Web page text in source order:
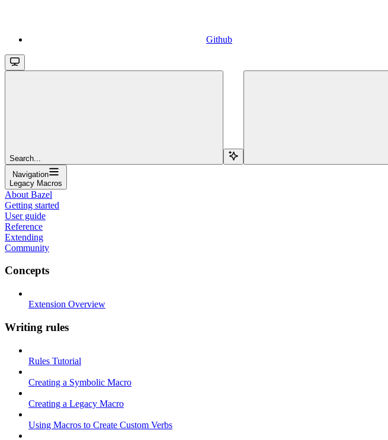
Github
Search...
Navigation
Legacy Macros
About Bazel
Getting started
User guide
Reference
Extending
Community
Concepts
Extension Overview
Writing rules
Rules Tutorial
Creating a Symbolic Macro
Creating a Legacy Macro
Using Macros to Create Custom Verbs